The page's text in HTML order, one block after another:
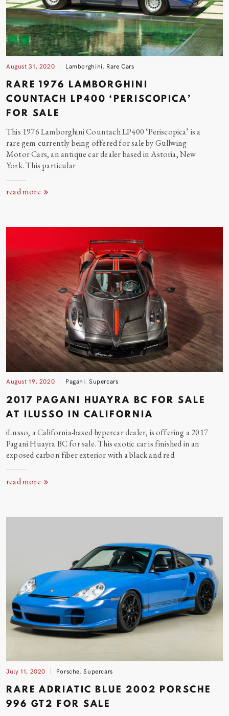
August 31, 2020 Lamborghini, Rare Cars
RARE 1976 LAMBORGHINI
COUNTACH LP400 ‘PERISCOPICA’
FOR SALE
This 1976 Lamborghini Countach LP400 ‘Periscopica’ is a
rare gem currently being offered for sale by Gullwing
Motor Cars, an antique car dealer based in Astoria, New
York. This particular
read more
August 19, 2020 Pagani, Supercars
2017 PAGANI HUAYRA BC FOR SALE
AT ILUSSO IN CALIFORNIA
iLusso, a California-based hypercar dealer, is offering a 2017
Pagani Huayra BC for sale. This exotic car is finished in an
exposed carbon fiber exterior with a black andred
read more
July 11, 2020 Porsche,Supercars
RARE ADRIATIC BLUE 2002 PORSCHE
996 GT2 FOR SALE